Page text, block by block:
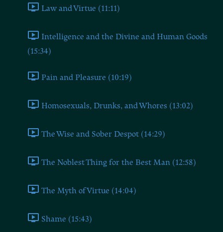
Law and Virtue (11:11)
Intelligence and the Divine and Human Goods
(15:34)
Pain and Pleasure (10:19)
Homosexuals, Drunks, and Whores (13:02)
The Wise and Sober Despot (14:29)
The Noblest Thing for the Best Man (12:58)
The Myth of Virtue (14:04)
Shame (15:43)